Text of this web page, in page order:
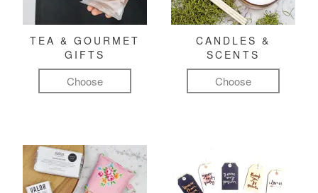
TEA & GOURMET
GIFTS
Choose
CANDLES &
SCENTS
Choose